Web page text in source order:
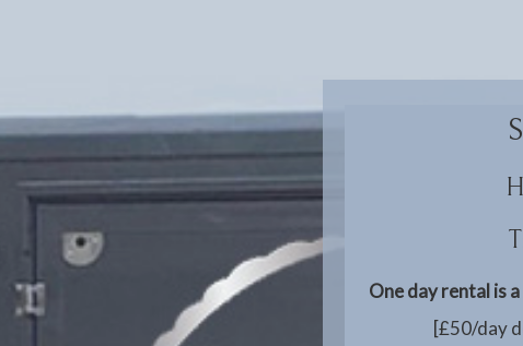
One day rental is
[£50/day